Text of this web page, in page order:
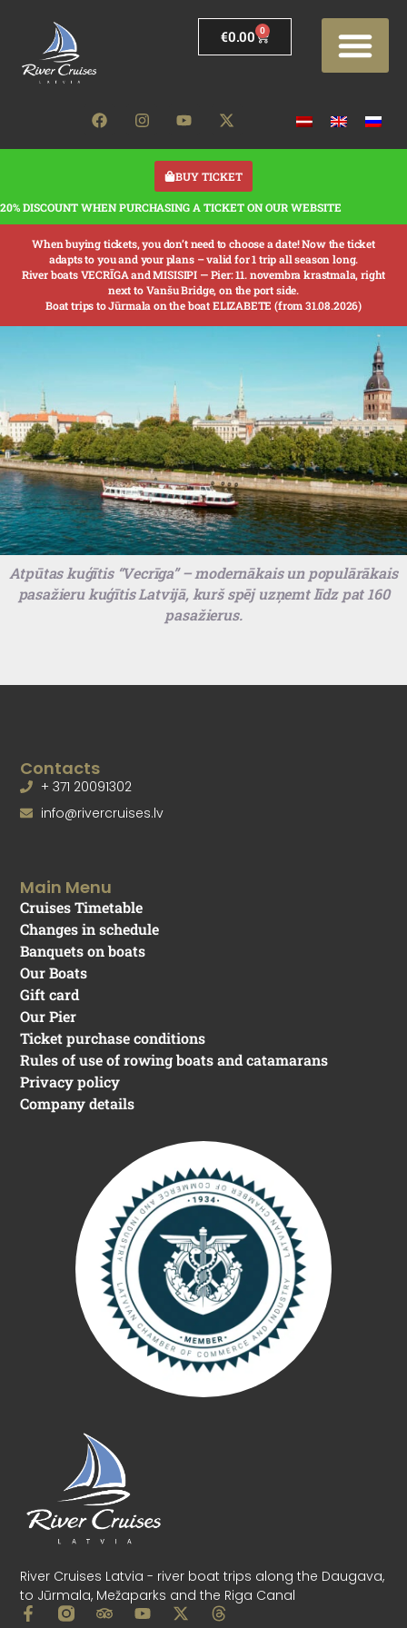
€0.00 0
BUY TICKET
20% DISCOUNT WHEN PURCHASING A TICKET ON OUR WEBSITE
When buying tickets, you don’t need to choose a date! Now the ticket
adapts to you and your plans – valid for 1 trip all season long.
River boats VECRĪGA and MISISIPI —Pier: 11. novembra krastmala, right
next to Vanšu Bridge, on the port side.
Boat trips to Jūrmala on the boat ELIZABETE (from 31.08.2026)
Atpūtas kuģītis “Vecrīga” – modernākais un populārākais
pasažieru kuģītis Latvijā, kurš spēj uzņemt līdz pat 160
pasažierus.
River Cruises Latvia - river boat trips along the Daugava,
to Jūrmala, Mežaparks and the Riga Canal
Main Menu
Cruises Timetable
Changes in schedule
Banquets on boats
Our Boats
Gift card
Our Pier
Ticket purchase conditions
Rules of use of rowing boats and catamarans
Privacy policy
Company details
Contacts
+ 371 20091302
info@rivercruises.lv